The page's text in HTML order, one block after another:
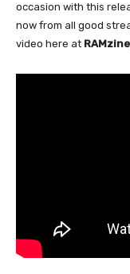
occasion with this
now from all good
video here at RAMzine